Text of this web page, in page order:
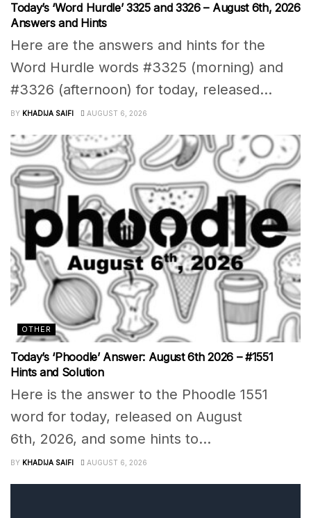
Today’s ‘Word Hurdle’ 3325 and 3326 – August 6th, 2026
Answers and Hints
Here are the answers and hints for the
Word Hurdle words #3325 (morning) and
#3326 (afternoon) for today, released...
BY KHADIJA SAIFI AUGUST 6, 2026
OTHER
Today’s ‘Phoodle’ Answer: August 6th 2026 – #1551
Hints and Solution
Here is the answer to the Phoodle 1551
word for today, released on August
6th, 2026, and some hints to...
BY KHADIJA SAIFI AUGUST 6, 2026